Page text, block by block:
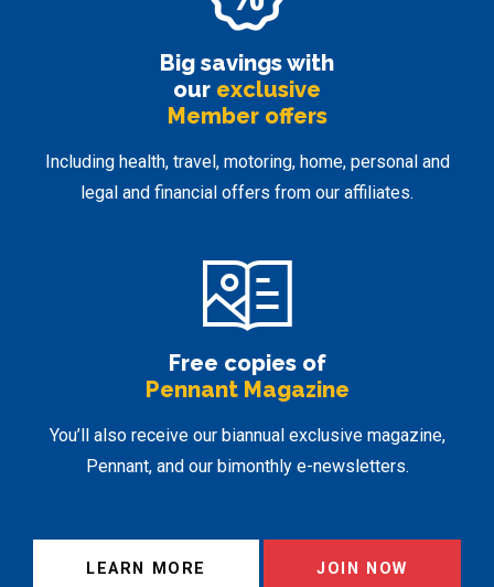
Big savings with
our exclusive
Member offers
Including health, travel, motoring, home, personal and
legal and financial offers from our affiliates.
Free copies of
Pennant Magazine
You’ll also receive our biannual exclusive magazine,
Pennant, and our bimonthly e-newsletters.
LEARN MORE JOIN NOW